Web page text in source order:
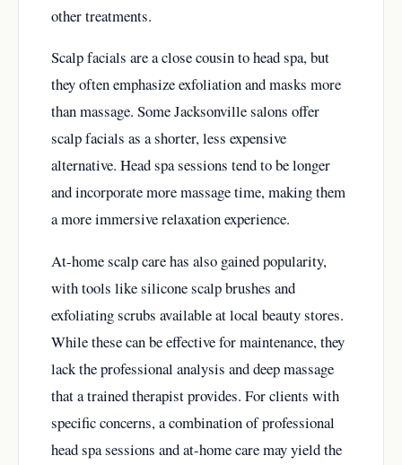
other treatments.
Scalp facials are a close cousin to head spa, but
they often emphasize exfoliation and masks more
than massage. Some Jacksonville salons offer
scalp facials as a shorter, less expensive
alternative. Head spa sessions tend to be longer
and incorporate more massage time, making them
a more immersive relaxation experience.
At-home scalp care has also gained popularity,
with tools like silicone scalp brushes and
exfoliating scrubs available at local beauty stores.
While these can be effective for maintenance, they
lack the professional analysis and deep massage
that a trained therapist provides. For clients with
specific concerns, a combination of professional
head spa sessions and at-home care may yield the